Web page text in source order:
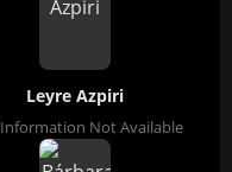
Leyre Azpiri
Information Not Available